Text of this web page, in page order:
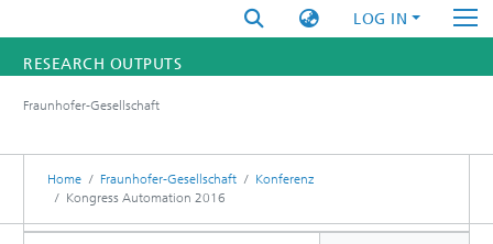
LOG IN
RESEARCH OUTPUTS
RESEARCHERS
INSTITUTES
Fraunhofer-Gesellschaft
Home Fraunhofer-Gesellschaft
Konferenz
Kongress Automation 2016